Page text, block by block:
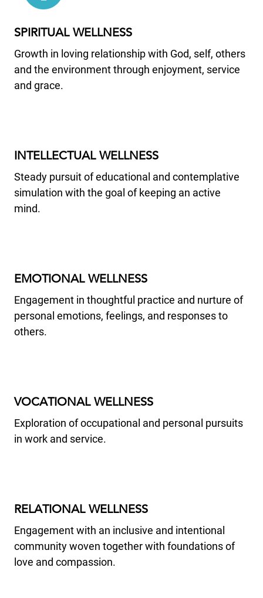
SPIRITUAL WELLNESS
Growth in loving relationship with God, self, others
and the environment through enjoyment, service
and grace.
INTELLECTUAL WELLNESS
Steady pursuit of educational and contemplative
simulation with the goal of keeping an active
mind.
EMOTIONAL WELLNESS
Engagement in thoughtful practice and nurture of
personal emotions, feelings, and responses to
others.
VOCATIONAL WELLNESS
Exploration of occupational and personal pursuits
in work and service.
RELATIONAL WELLNESS
Engagement with an inclusive and intentional
community woven together with foundations of
love and compassion.